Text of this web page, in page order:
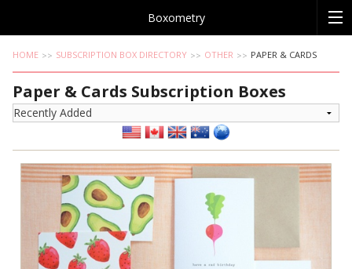
Boxometry
HOME SUBSCRIPTION BOX DIRECTORY OTHER PAPER & CARDS
Paper & Cards Subscription Boxes